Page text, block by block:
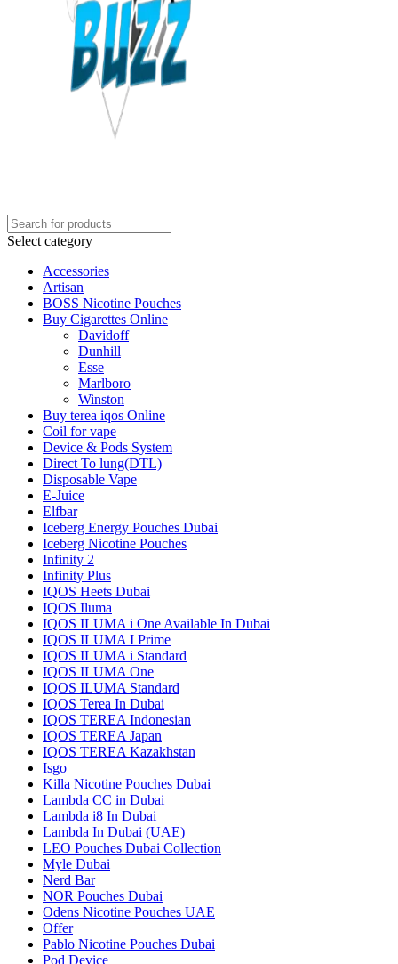
Select category
Accessories
Artisan
BOSS Nicotine Pouches
Buy Cigarettes Online
Davidoff
Dunhill
Esse
Marlboro
Winston
Buy terea iqos Online
Coil for vape
Device & Pods System
Direct To lung(DTL)
Disposable Vape
E-Juice
Elfbar
Iceberg Energy Pouches Dubai
Iceberg Nicotine Pouches
Infinity 2
Infinity Plus
IQOS Heets Dubai
IQOS Iluma
IQOS ILUMA i One Available In Dubai
IQOS ILUMA I Prime
IQOS ILUMA i Standard
IQOS ILUMA One
IQOS ILUMA Standard
IQOS Terea In Dubai
IQOS TEREA Indonesian
IQOS TEREA Japan
IQOS TEREA Kazakhstan
Isgo
Killa Nicotine Pouches Dubai
Lambda CC in Dubai
Lambda i8 In Dubai
Lambda In Dubai (UAE)
LEO Pouches Dubai Collection
Myle Dubai
Nerd Bar
NOR Pouches Dubai
Odens Nicotine Pouches UAE
Offer
Pablo Nicotine Pouches Dubai
Pod Device